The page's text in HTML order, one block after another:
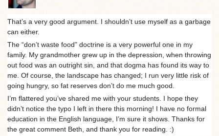
That’s a very good argument. I shouldn’t use myself as a garbage
can either.
The “don’t waste food” doctrine is a very powerful one in my
family. My grandmother grew up in the depression, when throwing
out food was an outright sin, and that dogma has found its way to
me. Of course, the landscape has changed; I run very little risk of
going hungry, so fat reserves don’t do me much good.
I’m flattered you’ve shared me with your students. I hope they
didn’t notice the typo I left in there this morning! I have no formal
education in the English language, I’m sure it shows. Thanks for
the great comment Beth, and thank you for reading. :)